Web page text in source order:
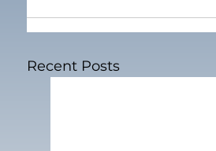
Recent Posts